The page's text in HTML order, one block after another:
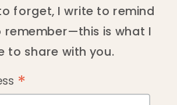
forget, I write to remind
remember—this is what I
to share with you.
*